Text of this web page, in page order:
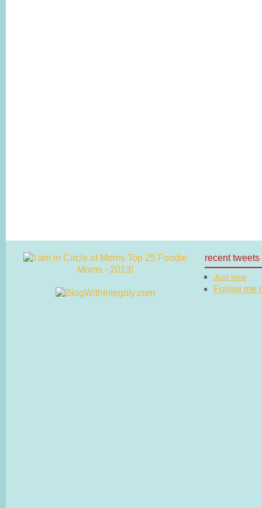
recent tweets
Just now
Follow me